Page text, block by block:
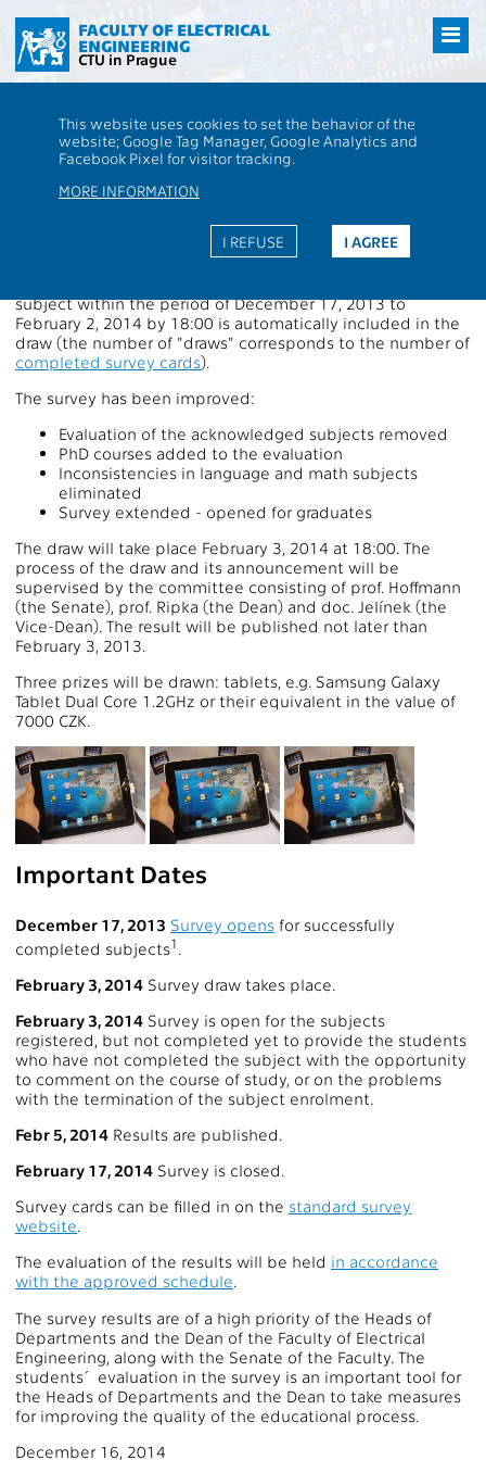
hlavní
obsah
FACULTY OF ELECTRICAL
ENGINEERING
CTU in Prague
This website uses cookies to set the behavior of the
website; Google Tag Manager, Google Analytics and
Facebook Pixel for visitor tracking.
MORE INFORMATION
I AGREE
I REFUSE
Samsung Galaxy Tablet Dual Core 1.2 GHz
Students' survey in progress,
three participants win Samsung
Galaxy Tablet Dual Core 1.2 GHz
subject within the period of December 17, 2013 to
February 2, 2014 by 18:00 is automatically included in the
draw (the number of "draws" corresponds to the number of
completed survey cards).
The survey has been improved:
Evaluation of the acknowledged subjects removed
PhD courses added to the evaluation
Inconsistencies in language and math subjects
eliminated
Survey extended - opened for graduates
The draw will take place February 3, 2014 at 18:00. The
process of the draw and its announcement will be
supervised by the committee consisting of prof. Hoffmann
(the Senate), prof. Ripka (the Dean) and doc. Jelínek (the
Vice-Dean). The result will be published not later than
February 3, 2013.
Three prizes will be drawn: tablets, e.g. Samsung Galaxy
Tablet Dual Core 1.2GHz or their equivalent in the value of
7000 CZK.
Important Dates
December 17, 2013 Survey opens for successfully
completed subjects1 .
February 3, 2014 Survey draw takes place.
February 3, 2014 Survey is open for the subjects
registered, but not completed yet to provide the students
who have not completed the subject with the opportunity
to comment on the course of study, or on the problems
with the termination of the subject enrolment.
Febr 5, 2014 Results are published.
February 17, 2014 Survey is closed.
Survey cards can be filled in on the standard survey
website.
The evaluation of the results will be held in accordance
with the approved schedule.
The survey results are of a high priority of the Heads of
Departments and the Dean of the Faculty of Electrical
Engineering, along with the Senate of the Faculty. The
students´ evaluation in the survey is an important tool for
the Heads of Departments and the Dean to take measures
for improving the quality of the educational process.
December 16, 2014